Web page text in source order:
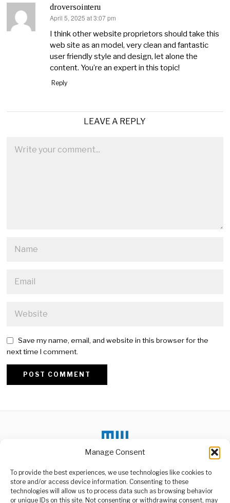
Manage Consent
To provide the best experiences, we use technologies like cookies to
store and/or access device information. Consenting to these
technologies will allow us to process data such as browsing behavior
or unique IDs on this site. Not consenting or withdrawing consent, may
droversointeru
says:
April 5, 2025 at 3:07 pm
I think other website proprietors should take this
web site as an model, very clean and fantastic
user friendly style and design, let alone the
content. You’re an expert in this topic!
Reply
LEAVE A REPLY
Save my name, email, and website in this browser for the
next time I comment.
DON'T MISS
China Pauses U.S.
Private Equity